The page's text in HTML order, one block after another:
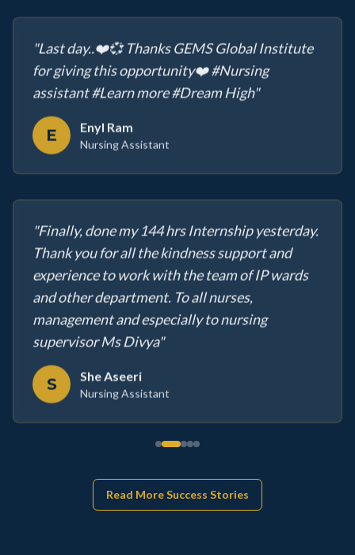
"Last day..❤️💞 Thanks GEMS Global Institute
for giving this opportunity❤️ #Nursing
assistant #Learn more #Dream High"
E Enyl Ram
Nursing Assistant
"Finally, done my 144 hrs Internship yesterday.
Thank you for all the kindness support and
experience to work with the team of IP wards
and other department. To all nurses,
management and especially to nursing
supervisor Ms Divya"
S She Aseeri
Nursing Assistant
Read More Success Stories